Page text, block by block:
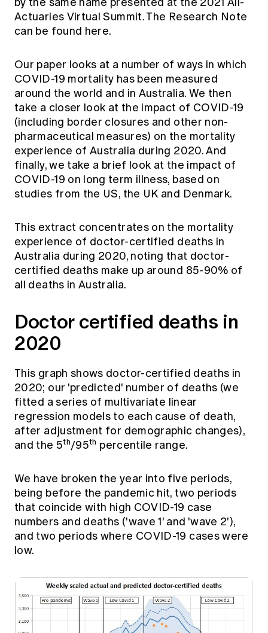
Members' Sounding Board
Education forms & governance
News
Media releases
Actuaries Virtual Summit. The Research Note
can be found here.
Our paper looks at a number of ways in which
COVID-19 mortality has been measured
around the world and in Australia. We then
take a closer look at the impact of COVID-19
(including border closures and other non-
pharmaceutical measures) on the mortality
experience of Australia during 2020. And
finally, we take a brief look at the impact of
COVID-19 on long term illness, based on
studies from the US, the UK and Denmark.
This extract concentrates on the mortality
experience of doctor-certified deaths in
Australia during 2020, noting that doctor-
certified deaths make up around 85-90% of
all deaths in Australia.
Doctor certified deaths in
2020
This graph shows doctor-certified deaths in
2020; our 'predicted' number of deaths (we
fitted a series of multivariate linear
regression models to each cause of death,
after adjustment for demographic changes),
and the 5th/95th percentile range.
We have broken the year into five periods,
being before the pandemic hit, two periods
that coincide with high COVID-19 case
numbers and deaths ('wave 1' and 'wave 2'),
and two periods where COVID-19 cases were
low.